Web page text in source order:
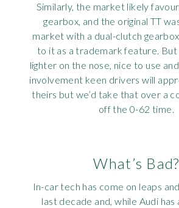
Similarly, the market likely
gearbox, and the original TT
market with a dual-clutch gearbox
to it as a trademark feature. But
lighter on the nose, nice to use
involvement keen drivers will
theirs but we’d take that over a
off the 0-62 time.
What’s Bad?
In-car tech has come on leaps
last decade and, while Audi has